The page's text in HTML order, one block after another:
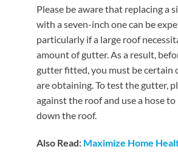
Please be aware that replacing a
with a seven-inch one can be
particularly if a large roof
amount of gutter. As a result,
gutter fitted, you must be certain
are obtaining. To test the gutter,
against the roof and use a hose
down the roof.
Also Read: Maximize Home